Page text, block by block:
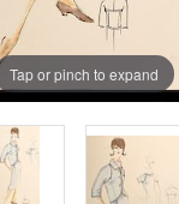
Tap or pinch to expand